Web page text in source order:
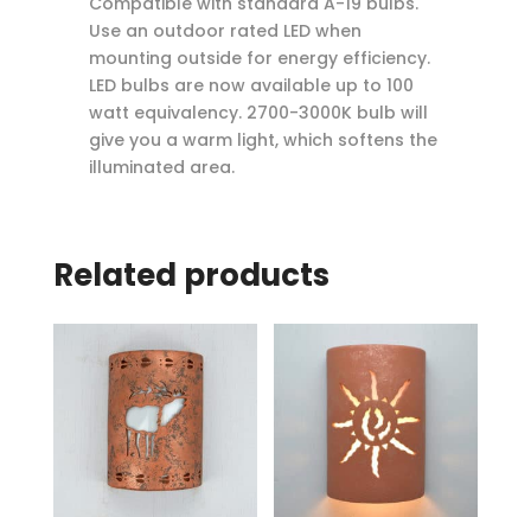
Use an outdoor rated LED when
mounting outside for energy efficiency.
LED bulbs are now available up to 100
watt equivalency. 2700-3000K bulb will
give you a warm light, which softens the
illuminated area.
Related products